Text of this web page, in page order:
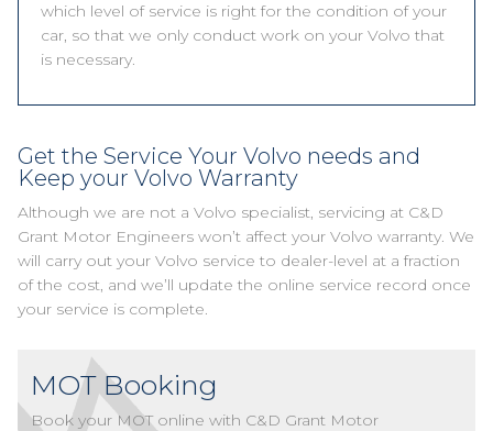
which level of service is right for the condition of your
car, so that we only conduct work on your Volvo that
is necessary.
Get the Service Your Volvo needs and
Keep your Volvo Warranty
Although we are not a Volvo specialist, servicing at C&D
Grant Motor Engineers won’t affect your Volvo warranty. We
will carry out your Volvo service to dealer-level at a fraction
of the cost, and we’ll update the online service record once
your service is complete.
MOT Booking
Book your MOT online with C&D Grant Motor